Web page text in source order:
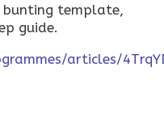
template,
guide.
articles/